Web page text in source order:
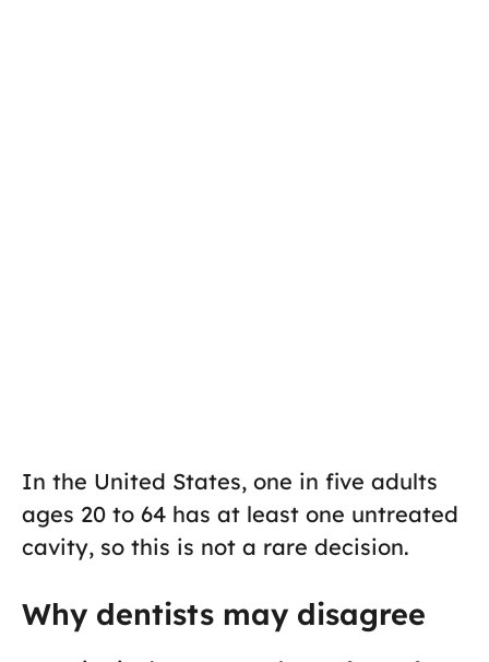
In the United States, one in five adults
ages 20 to 64 has at least one untreated
cavity, so this is not a rare decision.
Why dentists may disagree